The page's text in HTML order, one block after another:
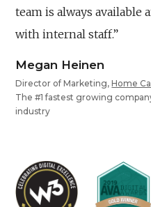
team is always available
with internal staff.
Megan Heinen
Director of Marketing,Home
The #1 fastest growing
industry